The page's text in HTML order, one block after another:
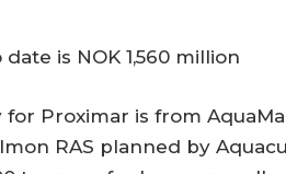
is NOK 1,560 million
for Proximar is from
RAS planned by